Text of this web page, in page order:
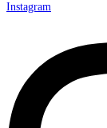
Instagram